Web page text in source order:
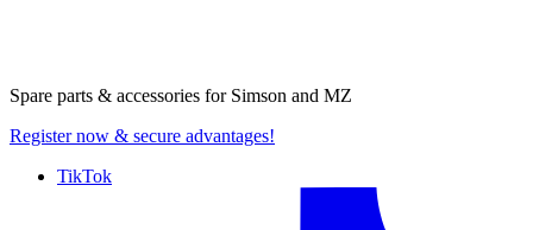
Spare parts & accessories for Simson and MZ
Register now & secure advantages!
TikTok